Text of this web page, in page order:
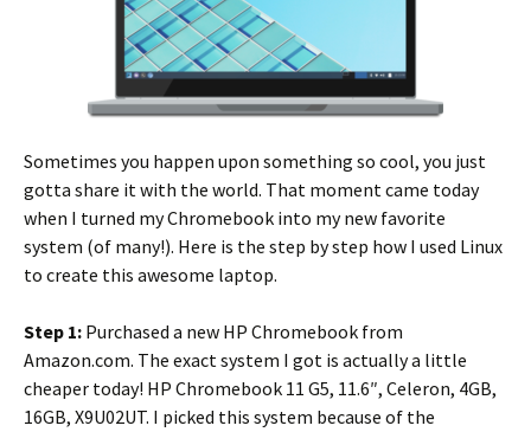
Sometimes you happen upon something so cool, you just
gotta share it with the world. That moment came today
when I turned my Chromebook into my new favorite
system (of many!). Here is the step by step how I used Linux
to create this awesome laptop.
Step 1: Purchased a new HP Chromebook from
Amazon.com. The exact system I got is actually a little
cheaper today! HP Chromebook 11 G5, 11.6″, Celeron, 4GB,
16GB, X9U02UT. I picked this system because of the